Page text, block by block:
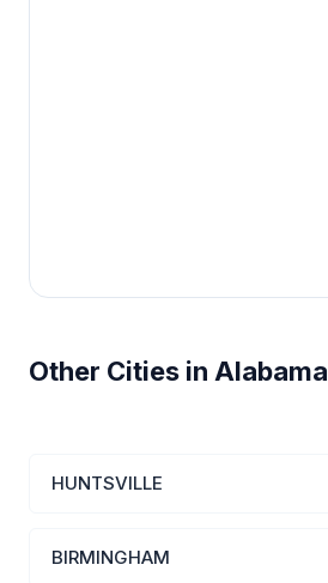
Other Cities in Alabama
HUNTSVILLE
BIRMINGHAM